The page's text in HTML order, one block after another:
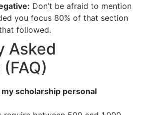
Don’t be afraid to mention
you focus 80% of that section
followed.
Asked
scholarship personal